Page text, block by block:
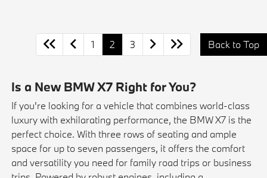
1 2 3 Back to Top
Is a New BMW X7 Right for You?
If you're looking for a vehicle that combines world-class
luxury with exhilarating performance, the BMW X7 is the
perfect choice. With three rows of seating and ample
space for up to seven passengers, it offers the comfort
and versatility you need for family road trips or business